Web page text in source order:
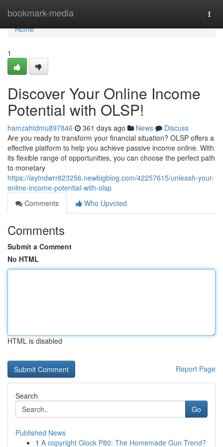
bookmark-media
Home
Home
1
Discover Your Online Income
Potential with OLSP!
hamzahtdmu897846 361 days ago News
Discuss
Are you ready to transform your financial situation? OLSP offers a
effective platform to help you achieve passive income online. With
its flexible range of opportunities, you can choose the perfect path
to monetary
https://laytndwrr823256.newbigblog.com/42257615/unleash-your-
online-income-potential-with-olsp
Comments
Who Upvoted
Comments
Submit a Comment
No HTML
HTML is disabled
Report Page
Search
Go
Published News
1 A copyright Glock P80: The Homemade Gun Trend?